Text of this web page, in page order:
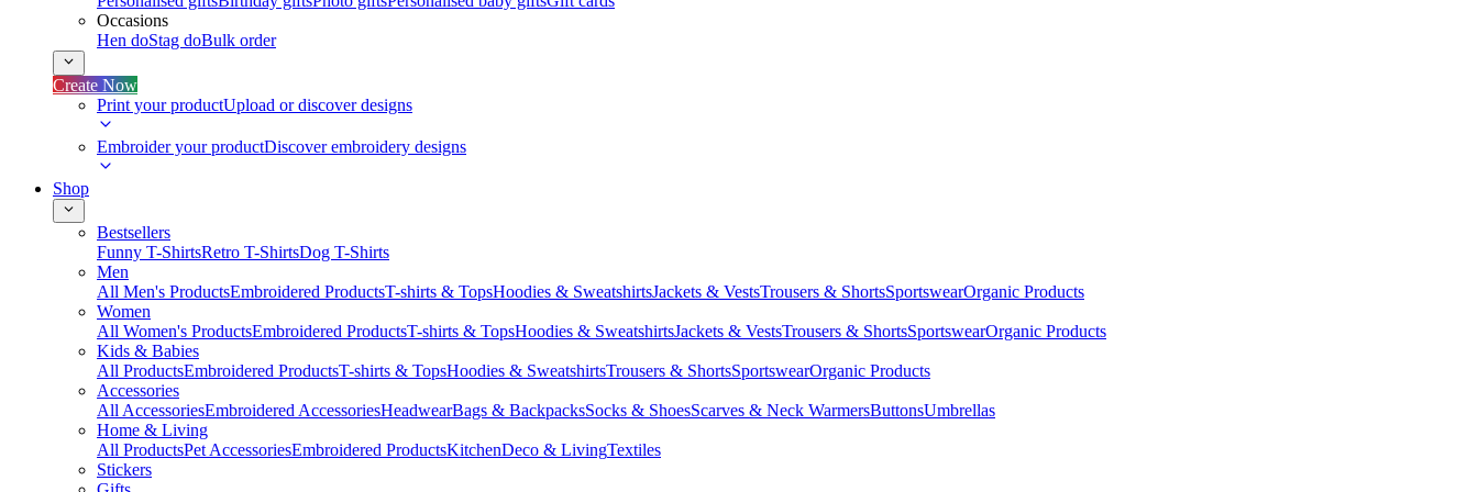
Occasions
Hen doStag doBulk order
Create Now
Print your productUpload or discover designs
Embroider your productDiscover embroidery designs
Shop
Bestsellers
Funny T-ShirtsRetro T-ShirtsDog T-Shirts
Men
All Men's ProductsEmbroidered ProductsT-shirts & TopsHoodies & SweatshirtsJackets & VestsTrousers & ShortsSportswearOrganic Products
Women
All Women's ProductsEmbroidered ProductsT-shirts & TopsHoodies & SweatshirtsJackets & VestsTrousers & ShortsSportswearOrganic Products
Kids & Babies
All ProductsEmbroidered ProductsT-shirts & TopsHoodies & SweatshirtsTrousers & ShortsSportswearOrganic Products
Accessories
All AccessoriesEmbroidered AccessoriesHeadwearBags & BackpacksSocks & ShoesScarves & Neck WarmersButtonsUmbrellas
Home & Living
All ProductsPet AccessoriesEmbroidered ProductsKitchenDeco & LivingTextiles
Stickers